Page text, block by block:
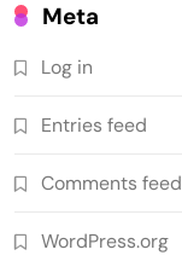
NerdQaxe++
Orange Stand |
Dual Front-
Meta
Log in
Entries feed
Comments feed
WordPress.org